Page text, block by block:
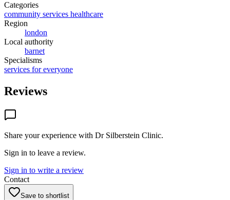
Categories
community services healthcare
Region
london
Local authority
barnet
Specialisms
services for everyone
Reviews
Share your experience with Dr Silberstein Clinic.
Sign in to leave a review.
Sign in to write a review
Contact
Save to shortlist